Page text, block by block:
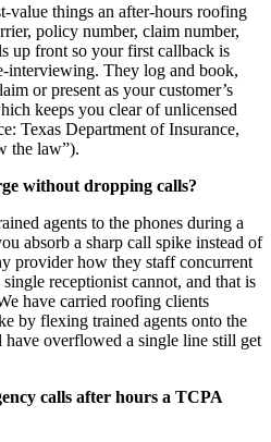
value things an after-hours roofing
policy number, claim number,
up front so your first callback is
interviewing. They log and book,
or present as your customer’s
keeps you clear of unlicensed
Texas Department of Insurance,
the law”).
without dropping calls?
agents to the phones during a
absorb a sharp call spike instead of
provider how they staff concurrent
receptionist cannot, and that is
have carried roofing clients
by flexing trained agents onto the
have overflowed a single line still get
calls after hours a TCPA